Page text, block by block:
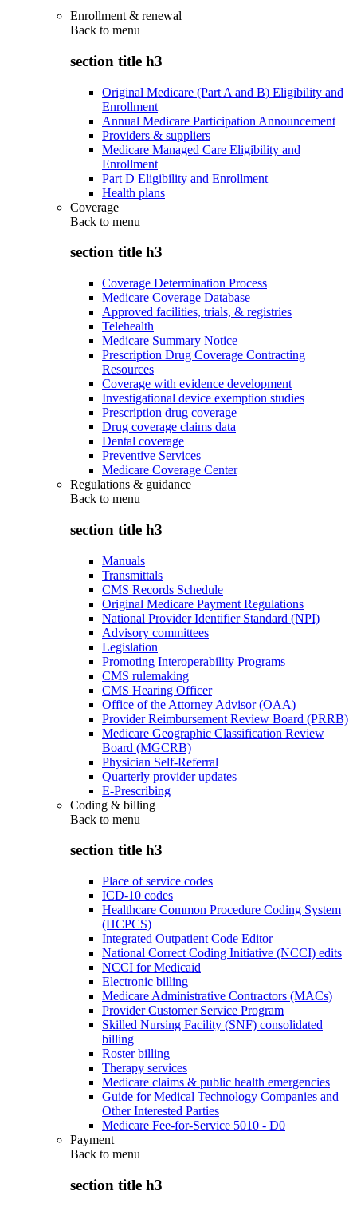
Enrollment & renewal
Back to menu
section title h3
Original Medicare (Part A and B) Eligibility and
Enrollment
Annual Medicare Participation Announcement
Providers & suppliers
Medicare Managed Care Eligibility and
Enrollment
Part D Eligibility and Enrollment
Health plans
Coverage
Back to menu
section title h3
Coverage Determination Process
Medicare Coverage Database
Approved facilities, trials, & registries
Telehealth
Medicare Summary Notice
Prescription Drug Coverage Contracting
Resources
Coverage with evidence development
Investigational device exemption studies
Prescription drug coverage
Drug coverage claims data
Dental coverage
Preventive Services
Medicare Coverage Center
Regulations & guidance
Back to menu
section title h3
Manuals
Transmittals
CMS Records Schedule
Original Medicare Payment Regulations
National Provider Identifier Standard (NPI)
Advisory committees
Legislation
Promoting Interoperability Programs
CMS rulemaking
CMS Hearing Officer
Office of the Attorney Advisor (OAA)
Provider Reimbursement Review Board (PRRB)
Medicare Geographic Classification Review
Board (MGCRB)
Physician Self-Referral
Quarterly provider updates
E-Prescribing
Coding & billing
Back to menu
section title h3
Place of service codes
ICD-10 codes
Healthcare Common Procedure Coding System
(HCPCS)
Integrated Outpatient Code Editor
National Correct Coding Initiative (NCCI) edits
NCCI for Medicaid
Electronic billing
Medicare Administrative Contractors (MACs)
Provider Customer Service Program
Skilled Nursing Facility (SNF) consolidated
billing
Roster billing
Therapy services
Medicare claims & public health emergencies
Guide for Medical Technology Companies and
Other Interested Parties
Medicare Fee-for-Service 5010 - D0
Payment
Back to menu
section title h3